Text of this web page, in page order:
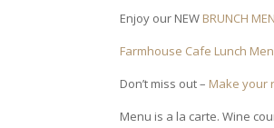
Enjoy our NEW BRUNCH
Farmhouse Cafe Lunch
Don’t miss out – Make your
Menu is a la carte. Wine